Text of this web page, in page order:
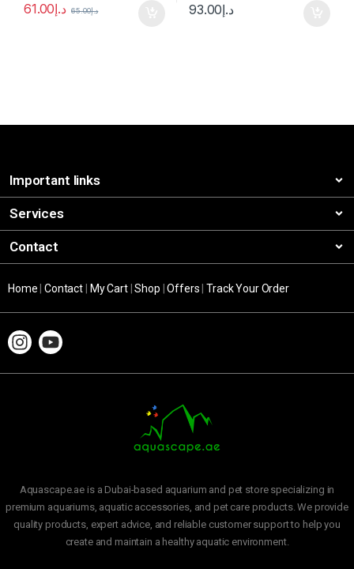
د.إ61.00 د.إ65.00 د.إ93.00
Important links
Services
Contact
Home |Contact My Cart|Shop |Offers |Track Your Order
Aquascape.ae is a Dubai-based aquarium and pet store specializing in
premium aquariums, aquatic accessories, and pet care products. We provide
quality products, expert advice, and reliable customer support to help you
create and maintain a healthy aquatic environment.